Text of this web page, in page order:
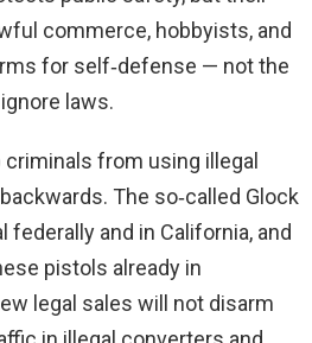
commerce, hobbyists, and
for self‑defense — not the
laws.
from using illegal
The so‑called Glock
federally and in California, and
pistols already in
legal sales will not disarm